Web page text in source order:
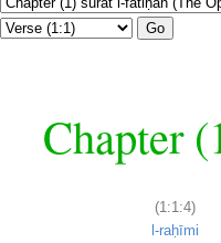
Go
Chapter
(1:1:4)
l-raḥīmi